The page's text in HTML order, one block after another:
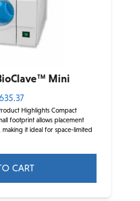
Mini
Highlights Compact
footprint allows placement
it ideal for space-limited
CART